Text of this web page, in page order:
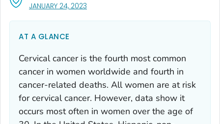
JANUARY 24, 2023
AT A GLANCE
Cervical cancer is the fourth most common
cancer in women worldwide and fourth in
cancer-related deaths. All women are at risk
for cervical cancer. However, data show it
occurs most often in women over the age of